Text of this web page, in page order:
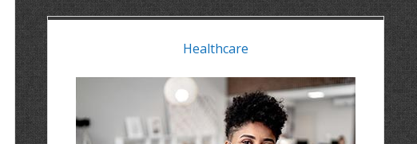
Healthcare